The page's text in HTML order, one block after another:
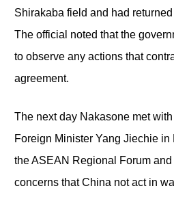
Shirakaba field and had
The official noted that the
to observe any actions that
agreement.
The next day Nakasone met
Foreign Minister Yang Jiechie
the ASEAN Regional Forum
concerns that China not act in